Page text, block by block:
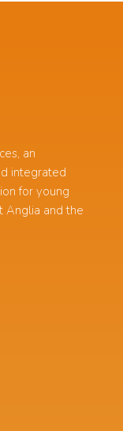
an
integrated
for young
Anglia and the